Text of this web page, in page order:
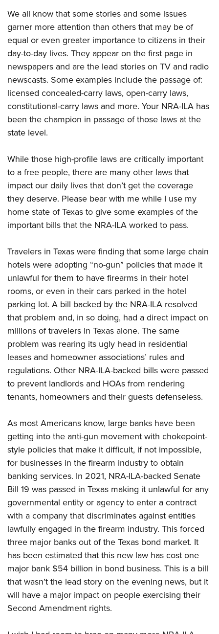
We all know that some stories and some issues
garner more attention than others that may be of
equal or even greater importance to citizens in their
day-to-day lives. They appear on the first page in
newspapers and are the lead stories on TV and radio
newscasts. Some examples include the passage of:
licensed concealed-carry laws, open-carry laws,
constitutional-carry laws and more. Your NRA-ILA has
been the champion in passage of those laws at the
state level.
While those high-profile laws are critically important
to a free people, there are many other laws that
impact our daily lives that don’t get the coverage
they deserve. Please bear with me while I use my
home state of Texas to give some examples of the
important bills that the NRA-ILA worked to pass.
Travelers in Texas were finding that some large chain
hotels were adopting “no-gun” policies that made it
unlawful for them to have firearms in their hotel
rooms, or even in their cars parked in the hotel
parking lot. A bill backed by the NRA-ILA resolved
that problem and, in so doing, had a direct impact on
millions of travelers in Texas alone. The same
problem was rearing its ugly head in residential
leases and homeowner associations’ rules and
regulations. Other NRA-ILA-backed bills were passed
to prevent landlords and HOAs from rendering
tenants, homeowners and their guests defenseless.
As most Americans know, large banks have been
getting into the anti-gun movement with chokepoint-
style policies that make it difficult, if not impossible,
for businesses in the firearm industry to obtain
banking services. In 2021, NRA-ILA-backed Senate
Bill 19 was passed in Texas making it unlawful for any
governmental entity or agency to enter a contract
with a company that discriminates against entities
lawfully engaged in the firearm industry. This forced
three major banks out of the Texas bond market. It
has been estimated that this new law has cost one
major bank $54 billion in bond business. This is a bill
that wasn’t the lead story on the evening news, but it
will have a major impact on people exercising their
Second Amendment rights.